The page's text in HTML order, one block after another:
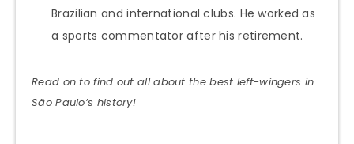
Brazilian and international clubs. He worked as
a sports commentator after his retirement.
Read on to find out all about the best left-wingers in
São Paulo’s history!